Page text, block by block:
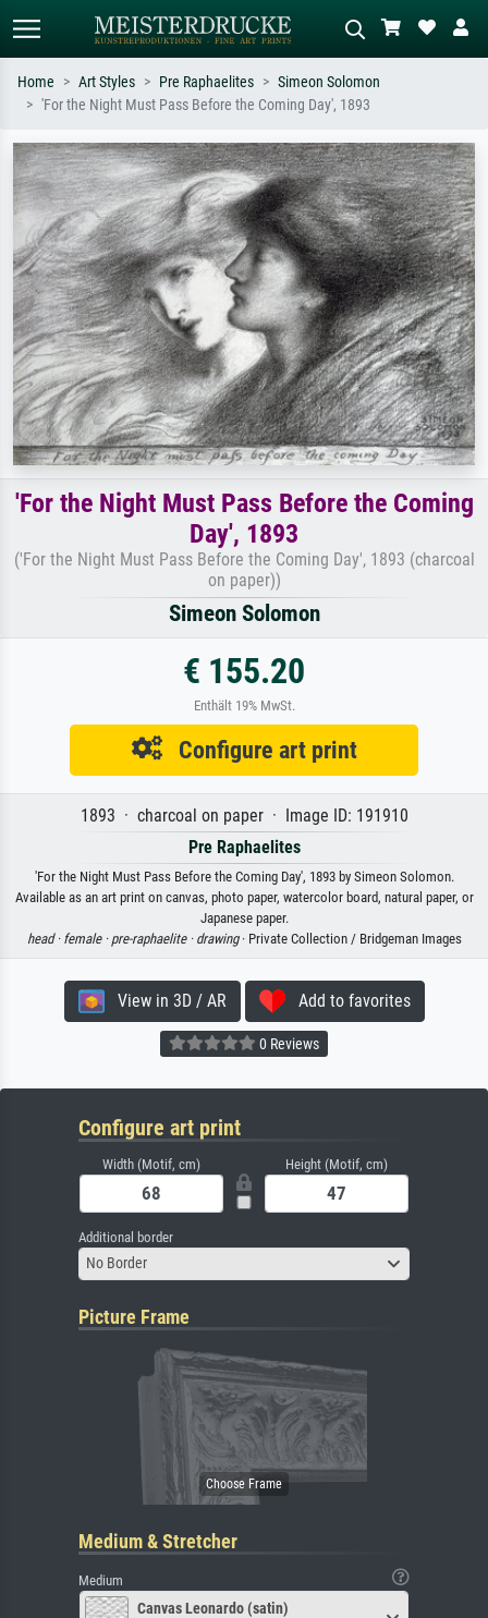
Search by artist, work title or style –
e.g. Monet, Starry Night,
Impressionism, Hokusai wave, nude.
Describe the scene – e.g. green
meadow, abstract with lots of red, dark
oil painting, standing nude next to a
tree.
Home Art Styles Pre Raphaelites
Simeon Solomon
'For the Night Must Pass Before the Coming Day', 1893
'For the Night Must Pass Before the Coming
Day', 1893
('For the Night Must Pass Before the Coming Day', 1893 (charcoal
on paper))
Simeon Solomon
€ 155.20
Enthält 19% MwSt.
Configure art print
1893 · charcoal on paper · Image ID: 191910
Pre Raphaelites
'For the Night Must Pass Before the Coming Day', 1893 by Simeon Solomon.
Available as an art print on canvas, photo paper, watercolor board, natural paper, or
Japanese paper.
head · female · pre-raphaelite · drawing· Private Collection / Bridgeman Images
View in 3D / AR Add to favorites
0 Reviews
Configure art print
Width (Motif, cm) Height (Motif, cm)
Additional border
No Border
Picture Frame
Medium & Stretcher
Medium
Canvas Leonardo (satin)